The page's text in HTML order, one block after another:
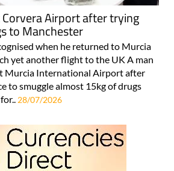
Airport after trying
to Manchester
when he returned to Murcia
yet another flight to the UK A man
Murcia International Airport after
to smuggle almost 15kg of drugs
28/07/2026